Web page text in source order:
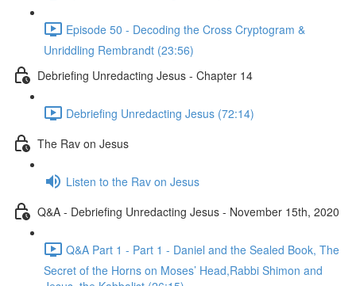
Episode 50 - Decoding the Cross Cryptogram &
Unriddling Rembrandt (23:56)
Debriefing Unredacting Jesus - Chapter 14
Debriefing Unredacting Jesus (72:14)
The Rav on Jesus
Listen to the Rav on Jesus
Q&A - Debriefing Unredacting Jesus - November 15th, 2020
Q&A Part 1 - Part 1 - Daniel and the Sealed Book, The
Secret of the Horns on Moses’ Head,Rabbi Shimon and